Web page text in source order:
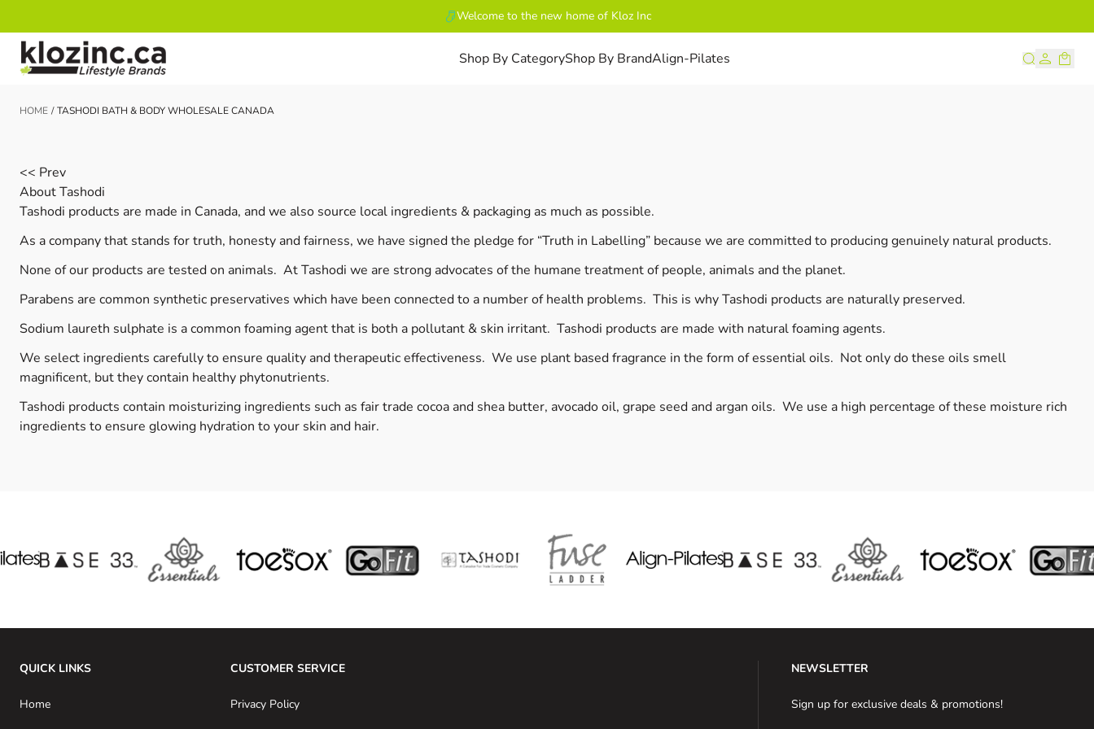
Welcome to the new home of Kloz Inc
Skip to Content
Shop By CategoryShop By BrandAlign-Pilates
HOME / TASHODI BATH & BODY WHOLESALE CANADA
<< Prev
About Tashodi
Tashodi products are made in Canada, and we also source local ingredients & packaging as much as possible.
As a company that stands for truth, honesty and fairness, we have signed the pledge for “Truth in Labelling” because we are committed to producing genuinely natural products.
None of our products are tested on animals. At Tashodi we are strong advocates of the humane treatment of people, animals and the planet.
Parabens are common synthetic preservatives which have been connected to a number of health problems. This is why Tashodi products are naturally preserved.
Sodium laureth sulphate is a common foaming agent that is both a pollutant & skin irritant. Tashodi products are made with natural foaming agents.
We select ingredients carefully to ensure quality and therapeutic effectiveness. We use plant based fragrance in the form of essential oils. Not only do these oils smell
magnificent, but they contain healthy phytonutrients.
Tashodi products contain moisturizing ingredients such as fair trade cocoa and shea butter, avocado oil, grape seed and argan oils. We use a high percentage of these moisture rich
ingredients to ensure glowing hydration to your skin and hair.
QUICK LINKS
Home
CUSTOMER SERVICE
Privacy Policy
NEWSLETTER
Sign up for exclusive deals & promotions!